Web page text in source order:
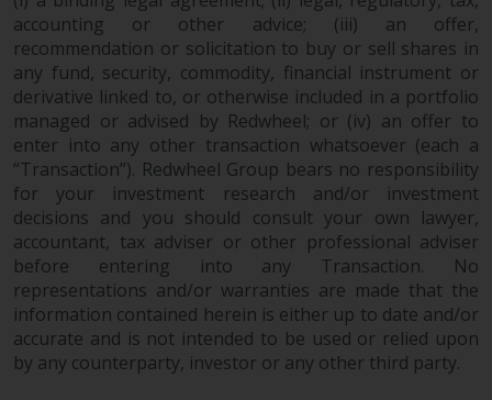
Whilst Redwheel seeks to ensure
that the information on this
website is accurate and complete
at the date of publication,
Redwheel does not warrant the
adequacy, accuracy or
completeness of this information
and does not accept any liability
arising from reliance on any
inaccuracy, omission in, or the
use of or reliance on the
information on this website.
Data Protection and Privacy
accounting or other advice; (iii) an offer,
recommendation or solicitation to buy or sell shares in
any fund, security, commodity, financial instrument or
derivative linked to, or otherwise included in a portfolio
managed or advised by Redwheel; or (iv) an offer to
enter into any other transaction whatsoever (each a
“Transaction”). Redwheel Group bears no responsibility
for your investment research and/or investment
decisions and you should consult your own lawyer,
accountant, tax adviser or other professional adviser
before entering into any Transaction. No
representations and/or warranties are made that the
information contained herein is either up to date and/or
accurate and is not intended to be used or relied upon
by any counterparty, investor or any other third party.